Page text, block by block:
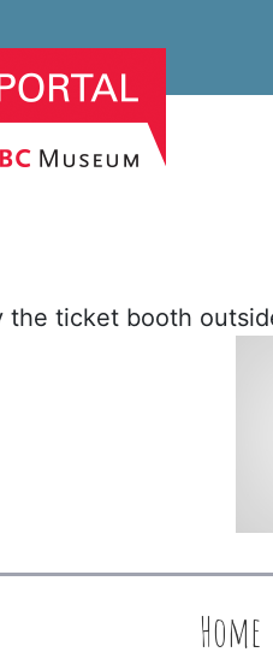
the ticket booth
Home